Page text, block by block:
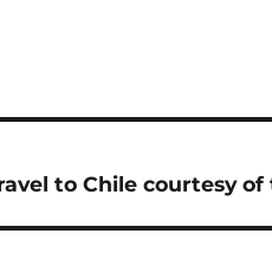
to Chile courtesy